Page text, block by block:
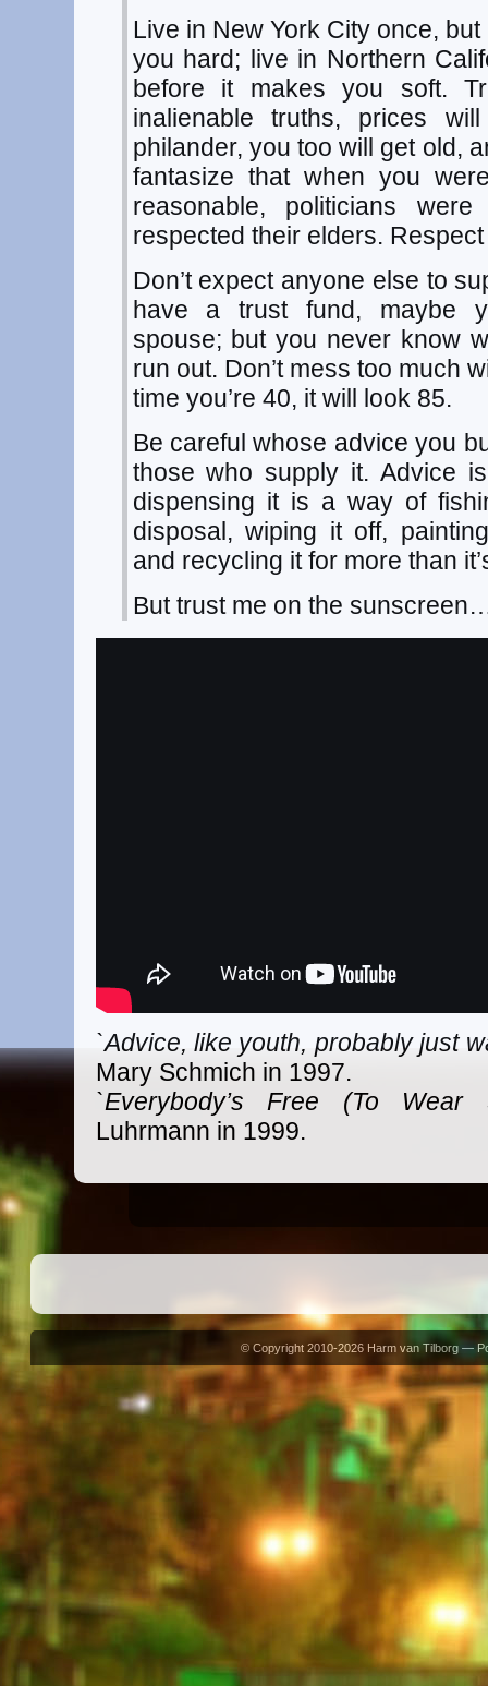
Live in New York City once,
you hard; live in Northern
before it makes you soft.
inalienable truths, prices
philander, you too will get old,
fantasize that when you
reasonable, politicians
respected their elders.
Don’t expect anyone else to
have a trust fund, maybe
spouse; but you never know
run out. Don’t mess too much
time you’re 40, it will look 85.
Be careful whose advice you
those who supply it. Advice
dispensing it is a way of
disposal, wiping it off,
and recycling it for more than
But trust me on the
`Advice, like youth, probably just
Mary Schmich in 1997.
`Everybody’s Free (To Wear
Luhrmann in 1999.
© Copyright 2010-2026 Harm van Tilborg —